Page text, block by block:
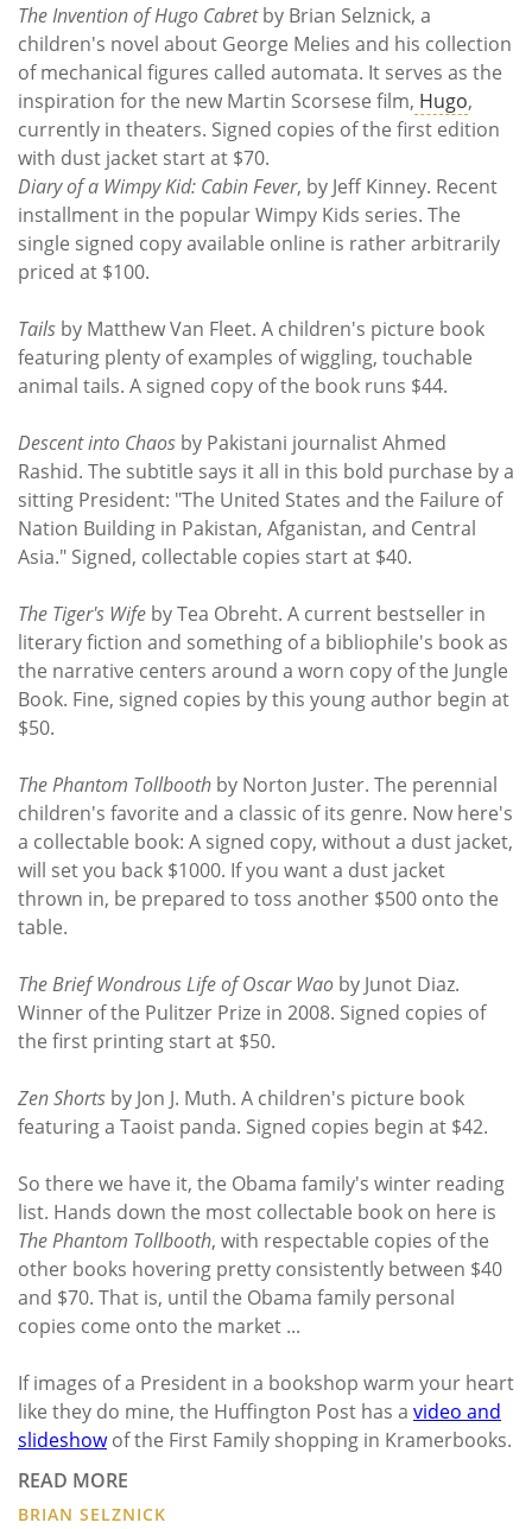
The Invention of Hugo Cabretby Brian Selznick, a
children's novel about George Melies and his collection
of mechanical figures called automata. It serves as the
inspiration for the new Martin Scorsese film, Hugo,
currently in theaters. Signed copies of the first edition
with dust jacket start at $70.
Diary of a Wimpy Kid: Cabin Fever, by Jeff Kinney. Recent
installment in the popular Wimpy Kids series. The
single signed copy available online is rather arbitrarily
priced at $100.
Tails by Matthew Van Fleet. A children's picture book
featuring plenty of examples of wiggling, touchable
animal tails. A signed copy of the book runs $44.
Descent into Chaos by Pakistani journalist Ahmed
Rashid. The subtitle says it all in this bold purchase by a
sitting President: "The United States and the Failure of
Nation Building in Pakistan, Afganistan, and Central
Asia." Signed, collectable copies start at $40.
The Tiger's Wife by Tea Obreht. A current bestseller in
literary fiction and something of a bibliophile's book as
the narrative centers around a worn copy of the Jungle
Book. Fine, signed copies by this young author begin at
$50.
The Phantom Tollbooth by Norton Juster. The perennial
children's favorite and a classic of its genre. Now here's
a collectable book: A signed copy, without a dust jacket,
will set you back $1000. If you want a dust jacket
thrown in, be prepared to toss another $500 onto the
table.
The Brief Wondrous Life of Oscar Wao by Junot Diaz.
Winner of the Pulitzer Prize in 2008. Signed copies of
the first printing start at $50.
Zen Shorts by Jon J. Muth. A children's picture book
featuring a Taoist panda. Signed copies begin at $42.
So there we have it, the Obama family's winter reading
list. Hands down the most collectable book on here is
The Phantom Tollbooth, with respectable copies of the
other books hovering pretty consistently between $40
and $70. That is, until the Obama family personal
copies come onto the market ...
If images of a President in a bookshop warm your heart
like they do mine, the Huffington Post has a video and
slideshowof the First Family shopping in Kramerbooks.
READ MORE
BRIAN SELZNICK